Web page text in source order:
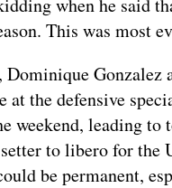
This was most
the defensive
weekend, leading to
to libero for the
be permanent,